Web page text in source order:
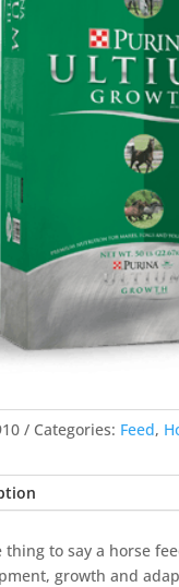
Categories: Feed,
thing to say a horse
growth and